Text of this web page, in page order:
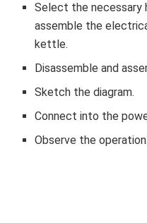
Select the necessary
assemble the
kettle.
Disassemble and
Sketch the diagram.
Connect into the
Observe the operation.